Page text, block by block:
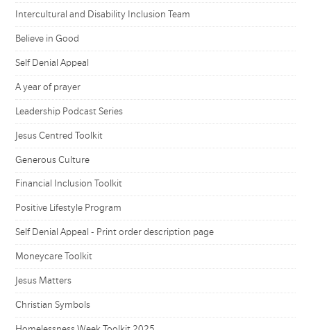
Intercultural and Disability Inclusion Team
Believe in Good
Self Denial Appeal
A year of prayer
Leadership Podcast Series
Jesus Centred Toolkit
Generous Culture
Financial Inclusion Toolkit
Positive Lifestyle Program
Self Denial Appeal - Print order description page
Moneycare Toolkit
Jesus Matters
Christian Symbols